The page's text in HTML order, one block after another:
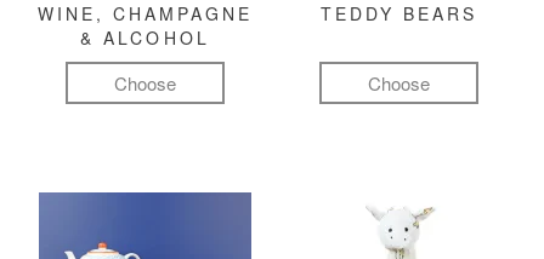
WINE, CHAMPAGNE
& ALCOHOL
Choose
TEDDY BEARS
Choose